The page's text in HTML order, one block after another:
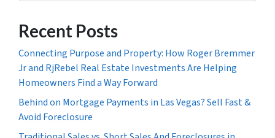
Recent Posts
Connecting Purpose and Property: How Roger Bremmer
Jr and RjRebel Real Estate Investments Are Helping
Homeowners Find a Way Forward
Behind on Mortgage Payments in Las Vegas? Sell Fast &
Avoid Foreclosure